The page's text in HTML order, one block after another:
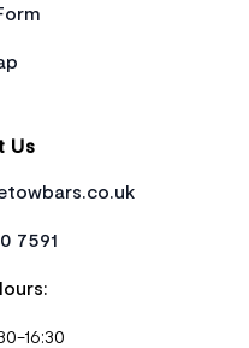
Us
7591
16:30